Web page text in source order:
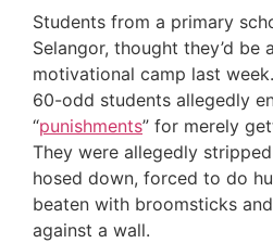
Students from a primary
Selangor, thought they’d be
motivational camp last
60-odd students allegedly
“punishments” for merely
They were allegedly
hosed down, forced to do
beaten with broomsticks
against a wall.